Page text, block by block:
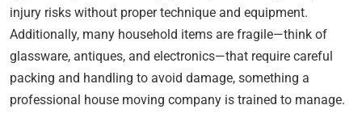
injury risks without proper technique and equipment.
Additionally, many household items are fragile—think of
glassware, antiques, and electronics—that require careful
packing and handling to avoid damage, something a
professional house moving company is trained to manage.